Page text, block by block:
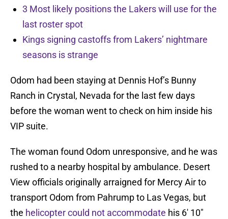
3 Most likely positions the Lakers will use for the
last roster spot
Kings signing castoffs from Lakers’ nightmare
seasons is strange
Odom had been staying at Dennis Hof’s Bunny
Ranch in Crystal, Nevada for the last few days
before the woman went to check on him inside his
VIP suite.
The woman found Odom unresponsive, and he was
rushed to a nearby hospital by ambulance. Desert
View officials originally arraigned for Mercy Air to
transport Odom from Pahrump to Las Vegas, but
the helicopter could not accommodate his 6′ 10″